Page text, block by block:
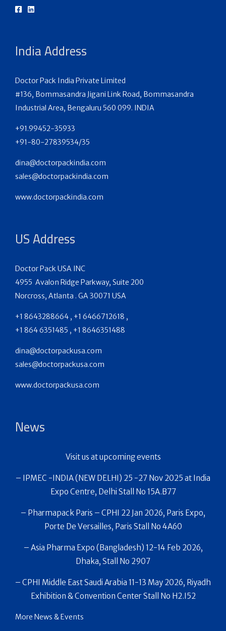
India Address
Doctor Pack India Private Limited
#136, Bommasandra Jigani Link Road, Bommasandra
Industrial Area, Bengaluru 560 099. INDIA
+91.99452-35933
+91-80-27839534/35
dina@doctorpackindia.com
sales@doctorpackindia.com
www.doctorpackindia.com
US Address
Doctor Pack USA INC
4955 Avalon Ridge Parkway, Suite 200
Norcross, Atlanta . GA 30071 USA
+1 8643288664 , +1 6466712618 ,
+1 864 6351485 , +1 8646351488
dina@doctorpackusa.com
sales@doctorpackusa.com
www.doctorpackusa.com
News
Visit us at upcoming events
– IPMEC -INDIA (NEW DELHI) 25 -27 Nov 2025 at India
Expo Centre, Delhi Stall No 15A.B77
– Pharmapack Paris – CPHI 22 Jan 2026, Paris Expo,
Porte De Versailles, Paris Stall No 4A60
– Asia Pharma Expo (Bangladesh) 12-14 Feb 2026,
Dhaka, Stall No 2907
– CPHI Middle East Saudi Arabia 11-13 May 2026, Riyadh
Exhibition & Convention Center Stall No H2.I52
More News & Events